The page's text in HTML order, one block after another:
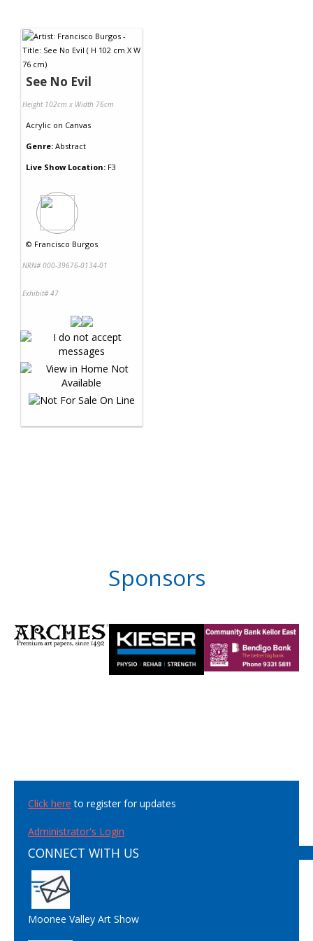
See No Evil
Height 102cm x Width 76cm
Acrylic on Canvas
Genre: Abstract
Live Show Location: F3
© Francisco Burgos
NRN# 000-39676-0134-01
Exhibit# 47
Sponsors
Click here to register for updates
Administrator's Login
CONNECT WITH US
Moonee Valley Art Show